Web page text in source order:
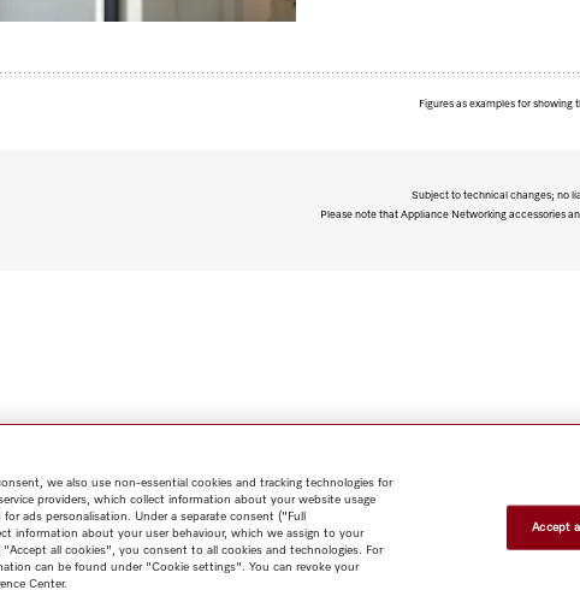
Figures as examples for showing
Subject to technical changes; no
Please note that Appliance Networking accessories
we also use non-essential cookies and tracking technologies for
providers, which collect information about your website usage
ads personalisation. Under a separate consent ("Full
information about your user behaviour, which we assign to your
all cookies", you consent to all cookies and technologies. For
can be found under "Cookie settings". You can revoke your
Center.
Accept